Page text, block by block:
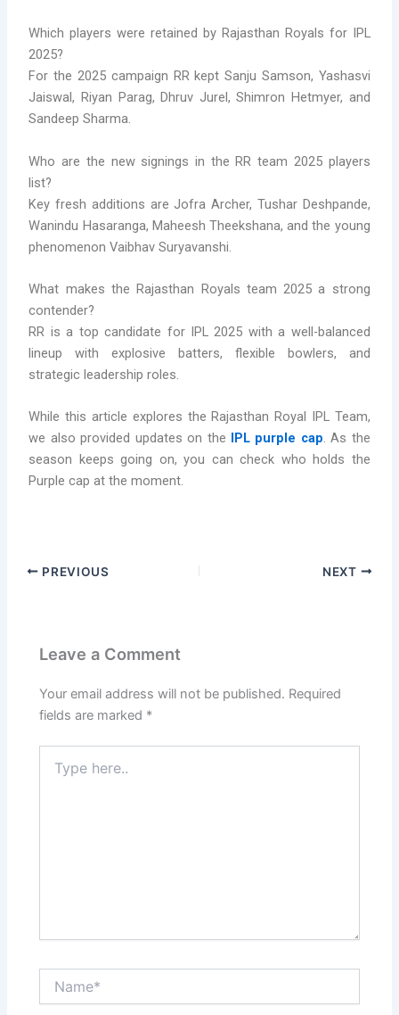
Which players were retained by Rajasthan Royals for IPL
2025?
For the 2025 campaign RR kept Sanju Samson, Yashasvi
Jaiswal, Riyan Parag, Dhruv Jurel, Shimron Hetmyer, and
Sandeep Sharma.
Who are the new signings in the RR team 2025 players
list?
Key fresh additions are Jofra Archer, Tushar Deshpande,
Wanindu Hasaranga, Maheesh Theekshana, and the young
phenomenon Vaibhav Suryavanshi.
What makes the Rajasthan Royals team 2025 a strong
contender?
RR is a top candidate for IPL 2025 with a well-balanced
lineup with explosive batters, flexible bowlers, and
strategic leadership roles.
While this article explores the Rajasthan Royal IPL Team,
we also provided updates on the
IPL purple cap. As the
season keeps going on, you can check who holds the
Purple cap at the moment.
PREVIOUS NEXT
Leave a Comment
Your email address will not be published. Required
fields are marked *
here..